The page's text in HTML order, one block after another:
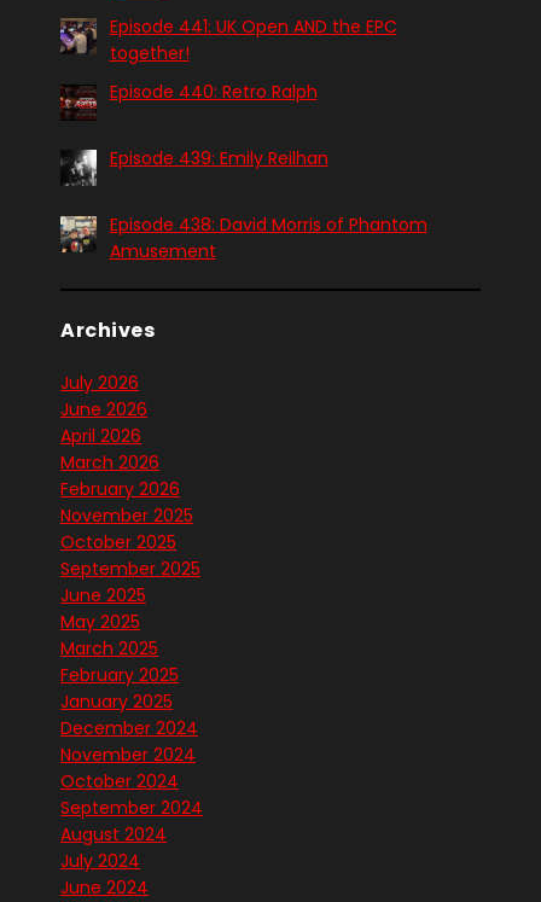
Episode 441: UK Open AND the EPC
together!
Episode 440: Retro Ralph
Episode 439: Emily Reilhan
Episode 438: David Morris of Phantom
Amusement
Archives
July 2026
June 2026
April 2026
March 2026
February 2026
November 2025
October 2025
September 2025
June 2025
May 2025
March 2025
February 2025
January 2025
December 2024
November 2024
October 2024
September 2024
August 2024
July 2024
June 2024